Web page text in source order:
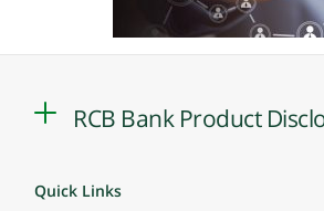
RCB Bank Product
Quick Links